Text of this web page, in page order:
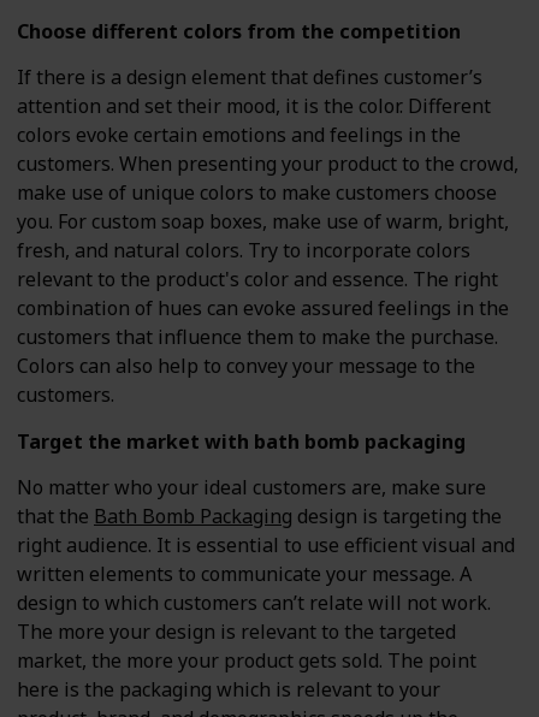
Choose different colors from the competition
If there is a design element that defines customer’s
attention and set their mood, it is the color. Different
colors evoke certain emotions and feelings in the
customers. When presenting your product to the crowd,
make use of unique colors to make customers choose
you. For custom soap boxes, make use of warm, bright,
fresh, and natural colors. Try to incorporate colors
relevant to the product's color and essence. The right
combination of hues can evoke assured feelings in the
customers that influence them to make the purchase.
Colors can also help to convey your message to the
customers.
Target the market with bath bomb packaging
No matter who your ideal customers are, make sure
that the Bath Bomb Packaging design is targeting the
right audience. It is essential to use efficient visual and
written elements to communicate your message. A
design to which customers can’t relate will not work.
The more your design is relevant to the targeted
market, the more your product gets sold. The point
here is the packaging which is relevant to your